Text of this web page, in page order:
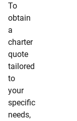
To
obtain
a
charter
quote
tailored
to
your
specific
needs,